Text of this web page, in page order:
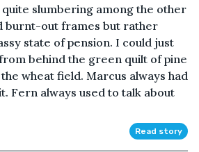
quite slumbering among the other
burnt-out frames but rather
state of pension. I could just
behind the green quilt of pine
wheat field. Marcus always had
Fern always used to talk about
Read story